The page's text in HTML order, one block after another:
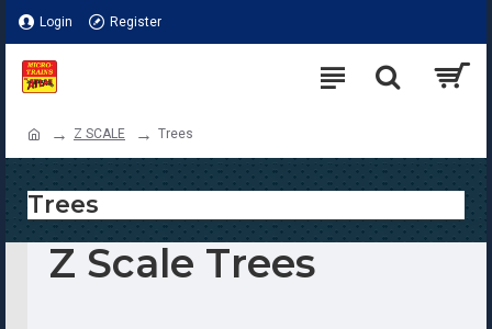
Login Register
Z SCALE Trees
Trees
Z Scale Trees